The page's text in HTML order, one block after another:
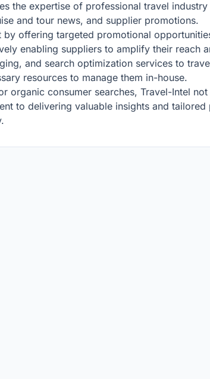
the expertise of professional travel
and tour news, and supplier promotions.
by offering targeted promotional
enabling suppliers to amplify their
and search optimization services to
resources to manage them in-house.
organic consumer searches, Travel-Intel
to delivering valuable insights and